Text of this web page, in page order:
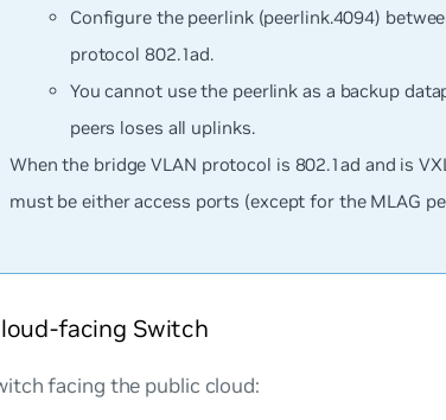
Configure the peerlink (peerlink.4094)
protocol 802.1ad.
You cannot use the peerlink as a backup
peers loses all uplinks.
When the bridge VLAN protocol is 802.1ad and is
must be either access ports (except for the MLAG
facing Switch
facing the public cloud: